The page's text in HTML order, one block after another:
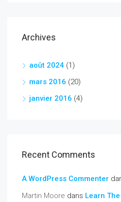
Archives
août 2024 (1)
mars 2016 (20)
janvier 2016 (4)
Recent Comments
A WordPress Commenter
Martin Moore dans Learn